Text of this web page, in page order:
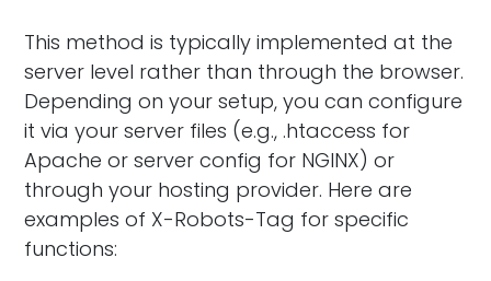
This method is typically implemented at the
server level rather than through the browser.
Depending on your setup, you can configure
it via your server files (e.g., .htaccess for
Apache or server config for NGINX) or
through your hosting provider. Here are
examples of X-Robots-Tag for specific
functions: